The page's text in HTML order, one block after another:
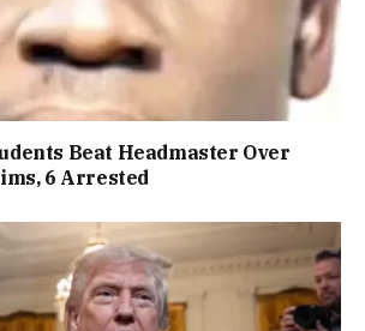
Beat Headmaster Over
6 Arrested